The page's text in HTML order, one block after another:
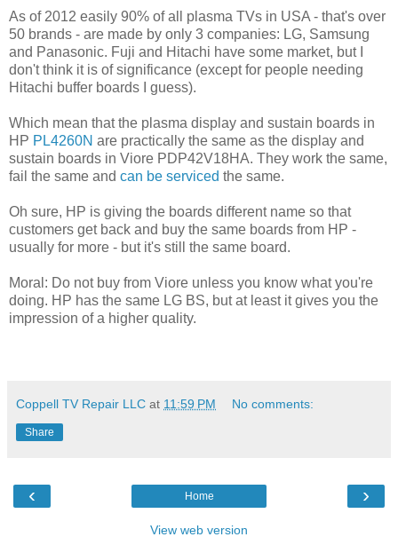
As of 2012 easily 90% of all plasma TVs in USA - that's over
50 brands - are made by only 3 companies: LG, Samsung
and Panasonic. Fuji and Hitachi have some market, but I
don't think it is of significance (except for people needing
Hitachi buffer boards I guess).
Which mean that the plasma display and sustain boards in
HP PL4260N are practically the same as the display and
sustain boards in Viore PDP42V18HA. They work the same,
fail the same and can be serviced the same.
Oh sure, HP is giving the boards different name so that
customers get back and buy the same boards from HP -
usually for more - but it's still the same board.
Moral: Do not buy from Viore unless you know what you're
doing. HP has the same LG BS, but at least it gives you the
impression of a higher quality.
Coppell TV Repair LLC at 11:59 PM No comments:
Share
‹ ›
Home
View web version